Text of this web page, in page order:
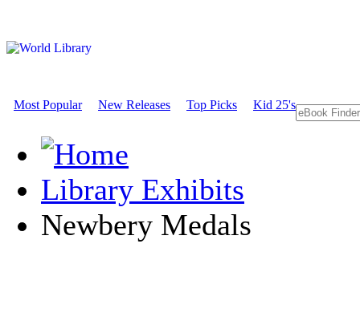
Most Popular New Releases Top Picks Kid 25's
Library Exhibits
Newbery Medals